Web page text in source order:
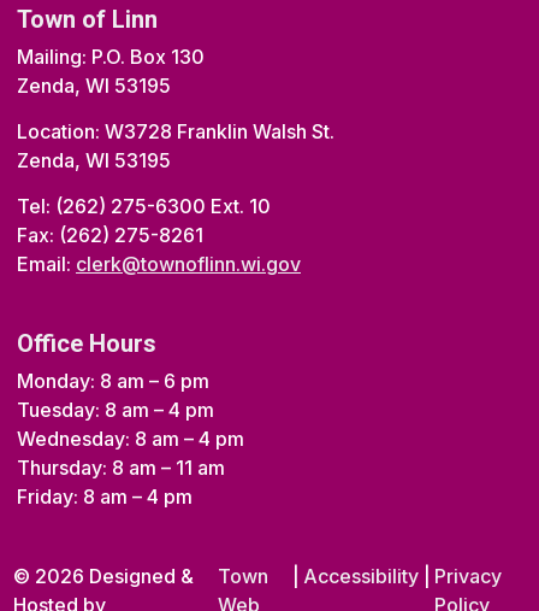
Town of Linn
Mailing: P.O. Box 130
Zenda, WI 53195
Location: W3728 Franklin Walsh St.
Zenda, WI 53195
Tel: (262) 275-6300 Ext. 10
Fax: (262) 275-8261
Email: clerk@townoflinn.wi.gov
Office Hours
Monday: 8 am – 6 pm
Tuesday: 8 am – 4 pm
Wednesday: 8 am – 4 pm
Thursday: 8 am – 11 am
Friday: 8 am – 4 pm
© 2026 Designed &
Hosted by
Town
Web
Accessibility
Privacy
Policy